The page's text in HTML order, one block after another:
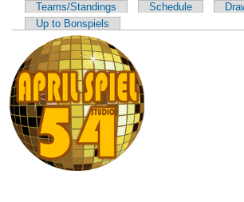
Primary tabs
Teams/Standings Schedule
Up to Bonspiels